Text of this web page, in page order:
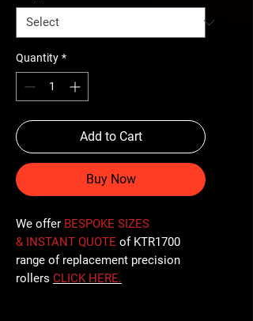
Quantity *
Add to Cart
Buy Now
We offer BESPOKE SIZES
& INSTANT QUOTE of KTR1700
range of replacement precision
rollers CLICK HERE.